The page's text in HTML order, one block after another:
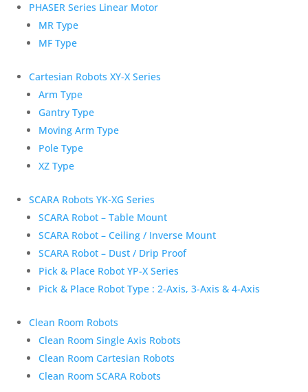
PHASER Series Linear Motor
MR Type
MF Type
Cartesian Robots XY-X Series
Arm Type
Gantry Type
Moving Arm Type
Pole Type
XZ Type
SCARA Robots YK-XG Series
SCARA Robot – Table Mount
SCARA Robot – Ceiling / Inverse Mount
SCARA Robot – Dust / Drip Proof
Pick & Place Robot YP-X Series
Pick & Place Robot Type : 2-Axis, 3-Axis & 4-Axis
Clean Room Robots
Clean Room Single Axis Robots
Clean Room Cartesian Robots
Clean Room SCARA Robots